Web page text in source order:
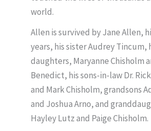
world.
Allen is survived by Jane Allen,
years, his sister Audrey Tincum,
daughters, Maryanne Chisholm
Benedict, his sons-in-law Dr.
and Mark Chisholm, grandsons
and Joshua Arno, and
Hayley Lutz and Paige Chisholm.